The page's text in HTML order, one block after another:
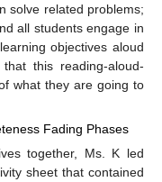
solve related problems;
all students engage in
objectives aloud
this reading-aloud-
what they are going to
Fading Phases
together, Ms. K led
sheet that contained